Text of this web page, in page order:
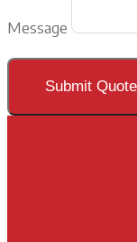
Message
Submit